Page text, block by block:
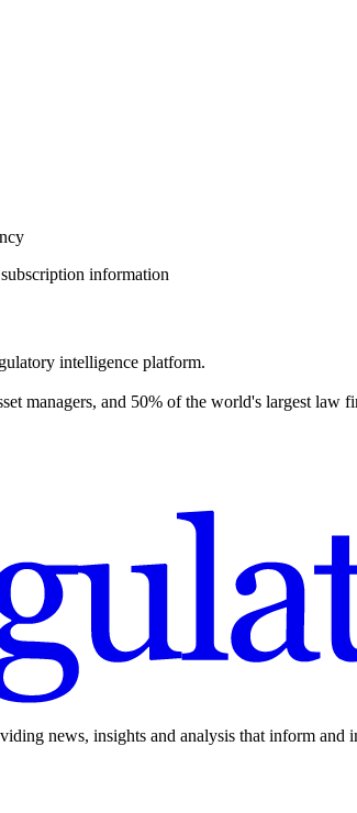
information
intelligence platform.
managers, and 50% of the world's largest law
news, insights and analysis that inform and